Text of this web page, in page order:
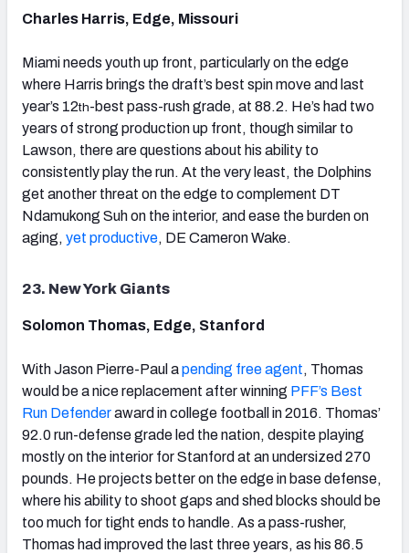
Charles Harris, Edge, Missouri
Miami needs youth up front, particularly on the edge
where Harris brings the draft’s best spin move and last
year’s 12th-best pass-rush grade, at 88.2. He’s had two
years of strong production up front, though similar to
Lawson, there are questions about his ability to
consistently play the run. At the very least, the Dolphins
get another threat on the edge to complement DT
Ndamukong Suh on the interior, and ease the burden on
aging, yet productive, DE Cameron Wake.
23. New York Giants
Solomon Thomas, Edge, Stanford
With Jason Pierre-Paul apending free agent, Thomas
would be a nice replacement after winning PFF’s Best
Run Defenderaward in college football in 2016. Thomas’
92.0 run-defense grade led the nation, despite playing
mostly on the interior for Stanford at an undersized 270
pounds. He projects better on the edge in base defense,
where his ability to shoot gaps and shed blocks should be
too much for tight ends to handle. As a pass-rusher,
Thomas had improved the last three years, as his 86.5